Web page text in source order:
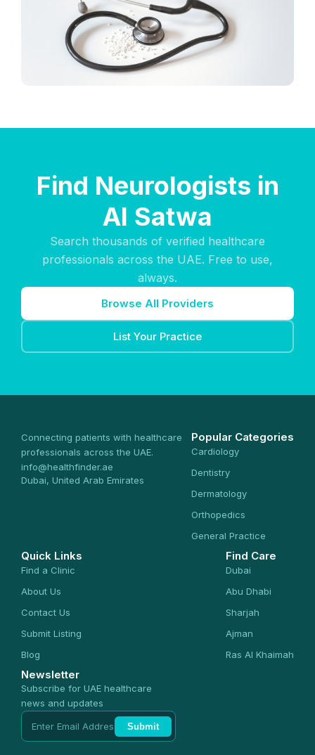
Find Neurologists in
Al Satwa
Search thousands of verified healthcare
professionals across the UAE. Free to use,
always.
Browse All Providers
List Your Practice
Connecting patients with healthcare
professionals across the UAE.
info@healthfinder.ae
Dubai, United Arab Emirates
Popular Categories
Cardiology
Dentistry
Dermatology
Orthopedics
General Practice
Quick Links
Find a Clinic
About Us
Contact Us
Submit Listing
Blog
Find Care
Dubai
Abu Dhabi
Sharjah
Ajman
Ras Al Khaimah
Newsletter
Subscribe for UAE healthcare
news and updates
Submit